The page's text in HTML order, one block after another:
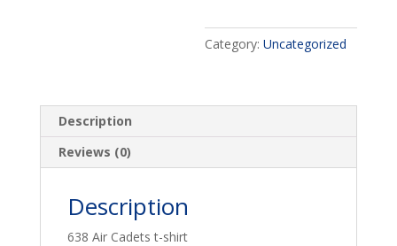
Category:Uncategorized
Description
Reviews (0)
Description
638 Air Cadets t-shirt